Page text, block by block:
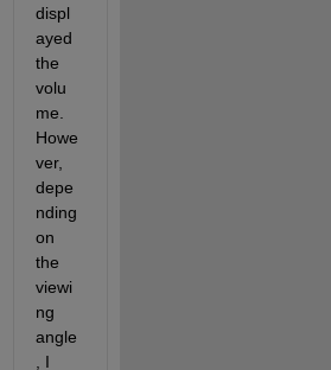
displ
ayed
the
volu
me.
Howe
ver,
depe
nding
on
the
viewi
ng
angle
, I